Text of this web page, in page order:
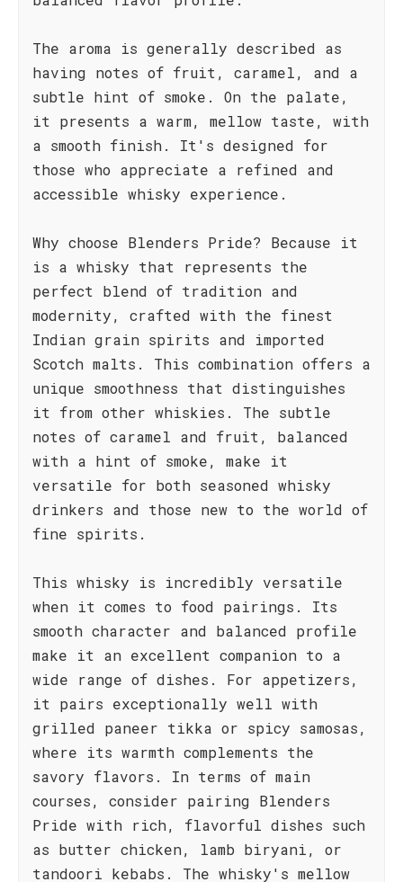
The aroma is generally described as
having notes of fruit, caramel, and a
subtle hint of smoke. On the palate,
it presents a warm, mellow taste, with
a smooth finish. It's designed for
those who appreciate a refined and
accessible whisky experience.
Why choose Blenders Pride? Because it
is a whisky that represents the
perfect blend of tradition and
modernity, crafted with the finest
Indian grain spirits and imported
Scotch malts. This combination offers a
unique smoothness that distinguishes
it from other whiskies. The subtle
notes of caramel and fruit, balanced
with a hint of smoke, make it
versatile for both seasoned whisky
drinkers and those new to the world of
fine spirits.
This whisky is incredibly versatile
when it comes to food pairings. Its
smooth character and balanced profile
make it an excellent companion to a
wide range of dishes. For appetizers,
it pairs exceptionally well with
grilled paneer tikka or spicy samosas,
where its warmth complements the
savory flavors. In terms of main
courses, consider pairing Blenders
Pride with rich, flavorful dishes such
as butter chicken, lamb biryani, or
tandoori kebabs. The whisky's mellow